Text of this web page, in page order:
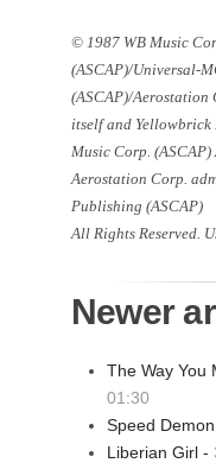
© 1987 WB Music
(ASCAP)/Universal-
(ASCAP)/Aerostation
itself and Yellowbrick
Music Corp.
Aerostation Corp.
Publishing (ASCAP)
All Rights Reserved.
Newer
The Way You
01:30
Speed
Liberian Girl -